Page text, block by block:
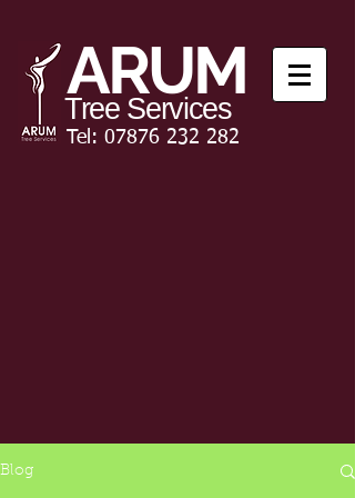
ARUM
Tree Services
Tel: 07876 232 282
Blog